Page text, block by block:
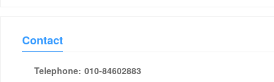
Contact
Telephone: 010-84602883